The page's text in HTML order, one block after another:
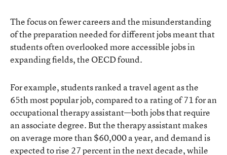
The focus on fewer careers and the misunderstanding
of the preparation needed for different jobs meant that
students often overlooked more accessible jobs in
expanding fields, the OECD found.
For example, students ranked a travel agent as the
65th most popular job, compared to a rating of 71 for an
occupational therapy assistant—both jobs that require
an associate degree. But the therapy assistant makes
on average more than $60,000 a year, and demand is
expected to rise 27 percent in the next decade, while